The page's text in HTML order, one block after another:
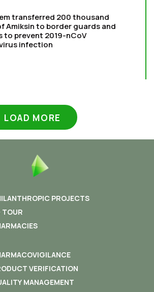
transferred 200 thousand
Amiksin to border guards and
to prevent 2019-nCoV
infection
LOAD MORE
PROJECTS
TOUR
VERIFICATION
MANAGEMENT